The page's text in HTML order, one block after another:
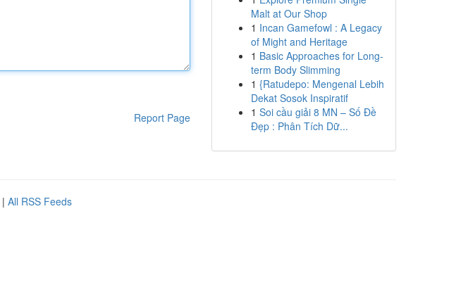
Report Page
Malt at Our Shop
1 Incan Gamefowl : A Legacy
of Might and Heritage
1 Basic Approaches for Long-
term Body Slimming
1 {Ratudepo: Mengenal Lebih
Dekat Sosok Inspiratif
1 Soi cầu giải 8 MN – Số Đề
Đẹp : Phân Tích Dữ...
| All RSS Feeds